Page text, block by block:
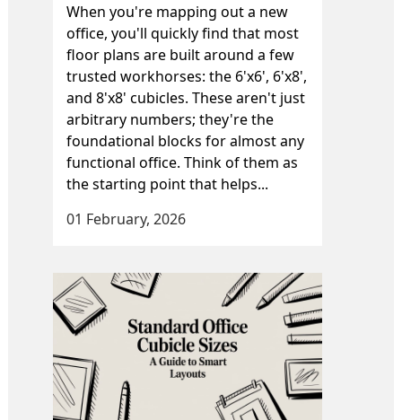
When you're mapping out a new
office, you'll quickly find that most
floor plans are built around a few
trusted workhorses: the 6'x6', 6'x8',
and 8'x8' cubicles. These aren't just
arbitrary numbers; they're the
foundational blocks for almost any
functional office. Think of them as
the starting point that helps...
01 February, 2026